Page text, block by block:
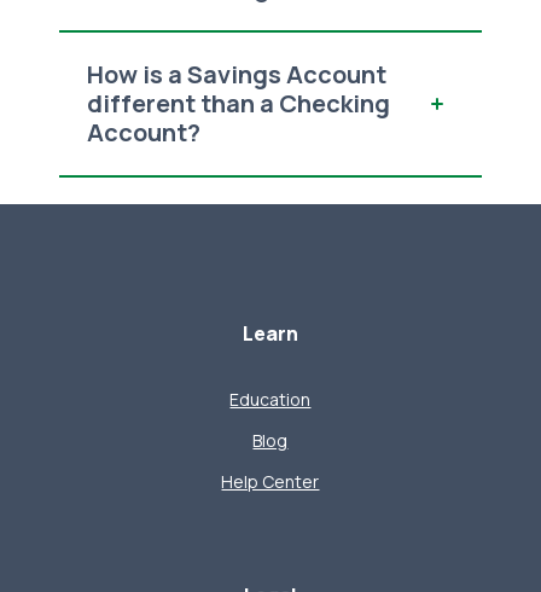
How is a Savings Account
different than a Checking
Account?
Learn
Education
Blog
Help Center